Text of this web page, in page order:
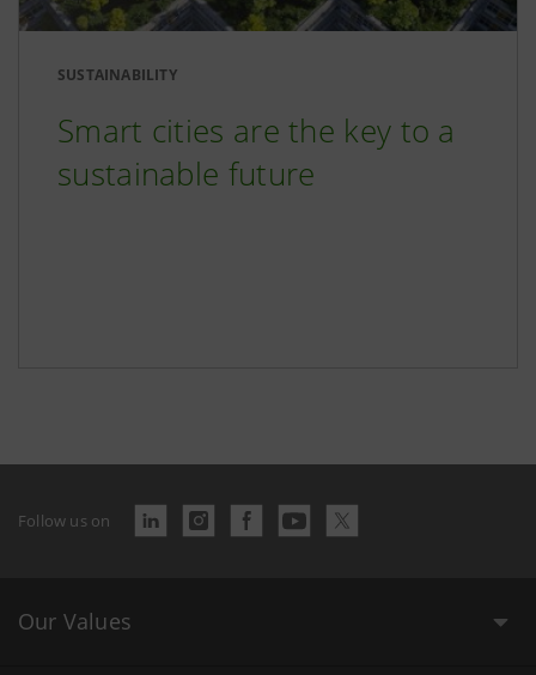
SUSTAINABILITY
Smart cities are the key to a
sustainable future
Follow us on
Our Values